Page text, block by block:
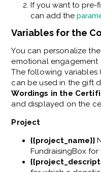
If you want to pre-
can add the
Variables for the
You can personalize
emotional engagement
The following variables
can be used in the gift
Wordings in the
and displayed on the
Project
{{project_name}}
FundraisingBox